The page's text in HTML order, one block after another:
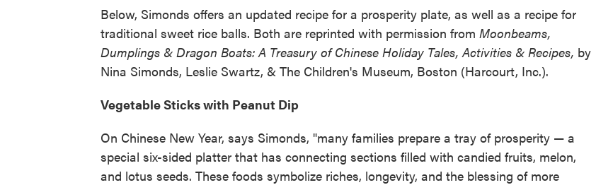
Below, Simonds offers an updated recipe for a prosperity plate, as well as a recipe for
traditional sweet rice balls. Both are reprinted with permission from Moonbeams,
Dumplings & Dragon Boats: A Treasury of Chinese Holiday Tales, Activities & Recipes, by
Nina Simonds, Leslie Swartz, & The Children's Museum, Boston (Harcourt, Inc.).
Vegetable Sticks with Peanut Dip
On Chinese New Year, says Simonds, "many families prepare a tray of prosperity — a
special six-sided platter that has connecting sections filled with candied fruits, melon,
and lotus seeds. These foods symbolize riches, longevity, and the blessing of more